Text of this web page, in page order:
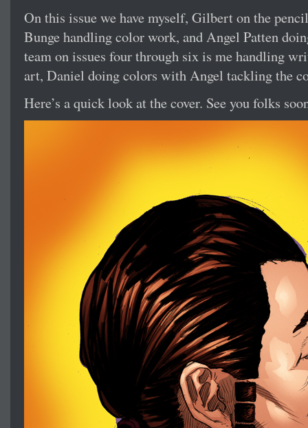
On this issue we have myself, Gilbert on the
Bunge handling color work, and Angel Patten
team on issues four through six is me handling
art, Daniel doing colors with Angel tackling the
Here’s a quick look at the cover. See you folks